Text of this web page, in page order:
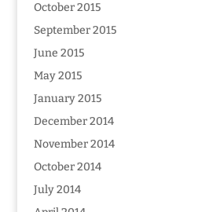
October 2015
September 2015
June 2015
May 2015
January 2015
December 2014
November 2014
October 2014
July 2014